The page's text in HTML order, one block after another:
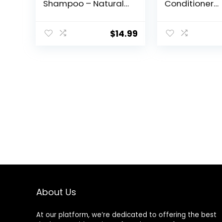
Shampoo – Natural
Clean & Healthy $14.99
Conditioner
Men along with
About Us
At our platform, we’re dedicated to offering the best